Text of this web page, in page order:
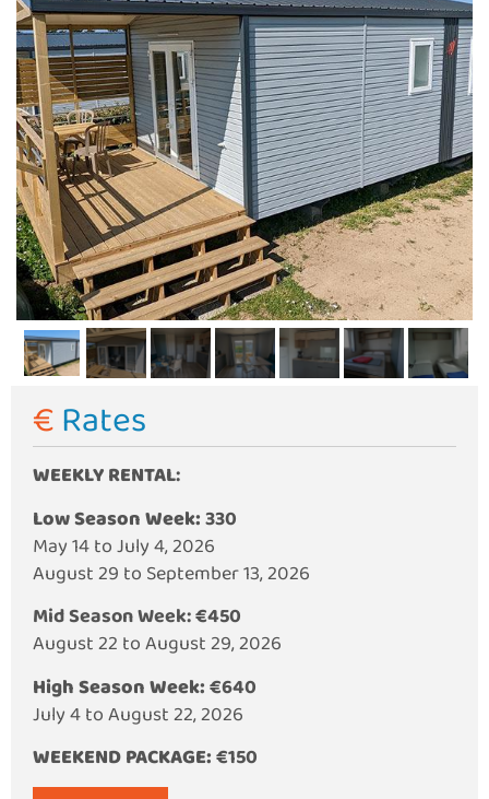
€ Rates
WEEKLY RENTAL:
Low Season Week:330
May 14 to July 4, 2026
August 29 to September 13, 2026
Mid Season Week:€450
August 22 to August 29, 2026
High Season Week:€640
July 4 to August 22, 2026
WEEKEND PACKAGE:€150